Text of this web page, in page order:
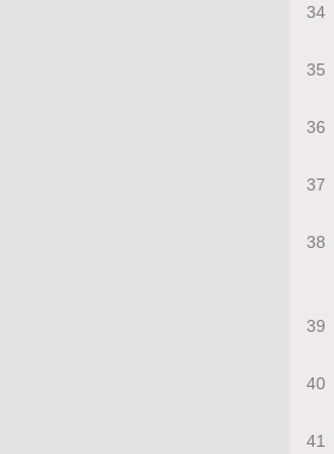
34
35
36
37
38
39
40
41